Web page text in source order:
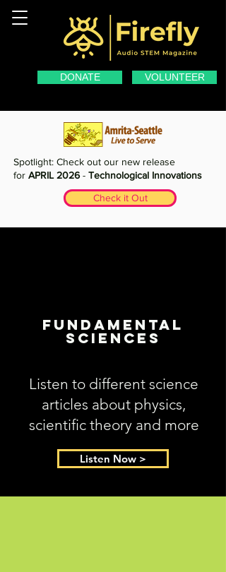
DONATE VOLUNTEER
Spotlight: Check out our new release
for APRIL 2026- Technological Innovations
Check it Out
Fundamental
Sciences
Listen to different science
articles about physics,
scientific theory and more
Listen Now >